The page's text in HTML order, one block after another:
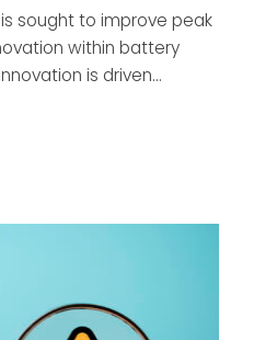
sought to improve peak
within battery
is driven…